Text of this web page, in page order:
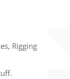
Rigging